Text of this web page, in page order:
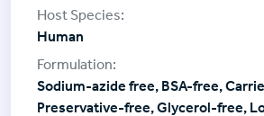
Human
Sodium-azide free, BSA-free,
Preservative-free, Glycerol-free,